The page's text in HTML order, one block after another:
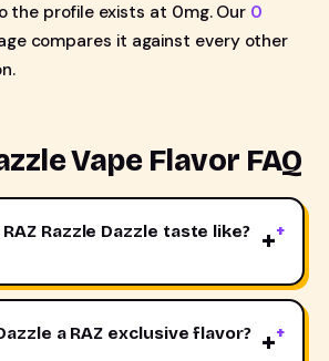
the profile exists at 0mg. Our 0
compares it against every other
Vape Flavor FAQ
Razzle Dazzle taste like? +
a RAZ exclusive flavor? +